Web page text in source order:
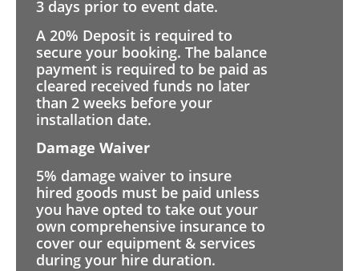
3 days prior to event date.
A 20% Deposit is required to
secure your booking. The balance
payment is required to be paid as
cleared received funds no later
than 2 weeks before your
installation date.
Damage Waiver
5% damage waiver to insure
hired goods must be paid unless
you have opted to take out your
own comprehensive insurance to
cover our equipment & services
during your hire duration.